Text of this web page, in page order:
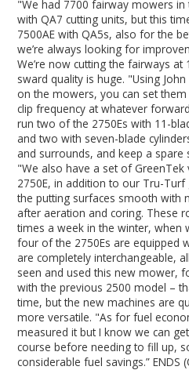
"We had 7700 fairway mowers in
with QA7 cutting units, but this
7500AE with QA5s, also for the
we’re always looking for
We’re now cutting the fairways
sward quality is huge. "Using
on the mowers, you can set
clip frequency at whatever
run two of the 2750Es with 11-
and two with seven-blade
and surrounds, and keep a spare
"We also have a set of
2750E, in addition to our Tru-
the putting surfaces smooth with
after aeration and coring. These
times a week in the winter, when
four of the 2750Es are equipped
are completely interchangeable,
seen and used this new mower,
with the previous 2500 model –
time, but the new machines are
more versatile. "As for fuel
measured it but I know we can
course before needing to fill up,
considerable fuel savings.” ENDS